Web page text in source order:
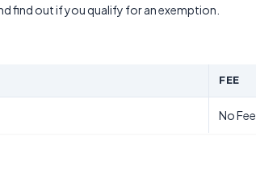
find out if you qualify for an exemption.
FEE
No Fee